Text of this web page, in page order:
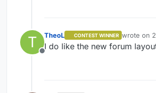
T
Offline
TheoL CONTEST WINNER wrote on
last edited
I do like the new forum